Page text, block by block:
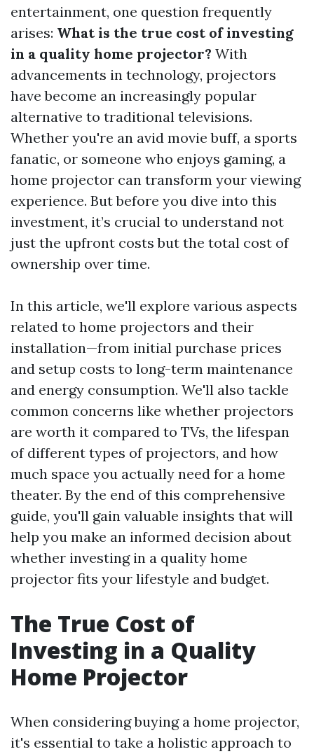
entertainment, one question frequently
arises: What is the true cost of investing
in a quality home projector? With
advancements in technology, projectors
have become an increasingly popular
alternative to traditional televisions.
Whether you're an avid movie buff, a sports
fanatic, or someone who enjoys gaming, a
home projector can transform your viewing
experience. But before you dive into this
investment, it’s crucial to understand not
just the upfront costs but the total cost of
ownership over time.
In this article, we'll explore various aspects
related to home projectors and their
installation—from initial purchase prices
and setup costs to long-term maintenance
and energy consumption. We'll also tackle
common concerns like whether projectors
are worth it compared to TVs, the lifespan
of different types of projectors, and how
much space you actually need for a home
theater. By the end of this comprehensive
guide, you'll gain valuable insights that will
help you make an informed decision about
whether investing in a quality home
projector fits your lifestyle and budget.
The True Cost of
Investing in a Quality
Home Projector
When considering buying a home projector,
it's essential to take a holistic approach to